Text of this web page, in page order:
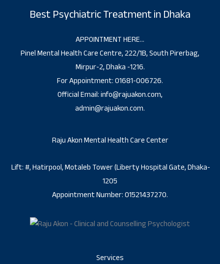
Best Psychiatric Treatment in Dhaka
APPOINTMENT HERE…
Pinel Mental Health Care Centre, 222/1B, South Pirerbag,
Mirpur-2, Dhaka -1216.
For Appointment: 01681-006726.
Official Email: info@rajuakon.com,
admin@rajuakon.com.
Raju Akon Mental Health Care Center
Lift: #, Hatirpool, Motaleb Tower (Liberty Hospital Gate, Dhaka-
1205
Appointment Number: 01521437270.
Services